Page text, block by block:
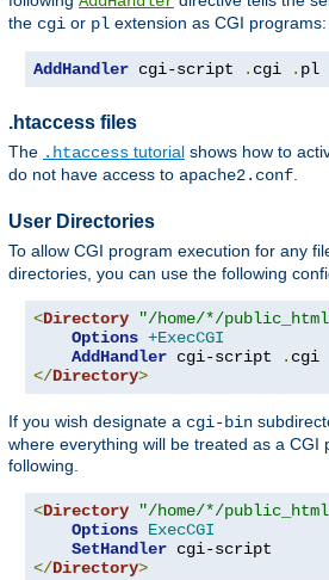
the cgi or pl extension as CGI programs:
AddHandler cgi-script . cgi . pl
.htaccess files
The .htaccess tutorial shows how to
do not have access to apache2.conf
User Directories
To allow CGI program execution for any
directories, you can use the following
<Directory "/home/*/
Options +ExecCGI
AddHandler cgi-script .
</Directory>
If you wish designate a cgi-bin
where everything will be treated as a CGI
following.
<Directory "/home/*/
Options ExecCGI
SetHandler
</Directory>